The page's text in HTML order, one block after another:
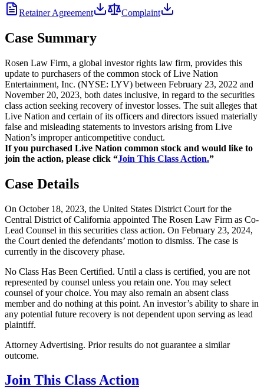
Retainer Agreement Complaint
Case Summary
Rosen Law Firm, a global investor rights law firm, provides this
update to purchasers of the common stock of Live Nation
Entertainment, Inc. (NYSE: LYV) between February 23, 2022 and
November 20, 2023, both dates inclusive, in regard to the securities
class action seeking recovery of investor losses. The suit alleges that
Live Nation and certain of its officers and directors issued materially
false and misleading statements to investors arising from Live
Nation’s improper anticompetitive conduct.
If you purchased Live Nation common stock and would like to
join the action, please click “Join This Class Action.”
Case Details
On October 18, 2023, the United States District Court for the
Central District of California appointed The Rosen Law Firm as Co-
Lead Counsel in this securities class action. On February 23, 2024,
the Court denied the defendants’ motion to dismiss. The case is
currently in the discovery phase.
No Class Has Been Certified. Until a class is certified, you are not
represented by counsel unless you retain one. You may select
counsel of your choice. You may also remain an absent class
member and do nothing at this point. An investor’s ability to share in
any potential future recovery is not dependent upon serving as lead
plaintiff.
Attorney Advertising. Prior results do not guarantee a similar
outcome.
Join This Class Action